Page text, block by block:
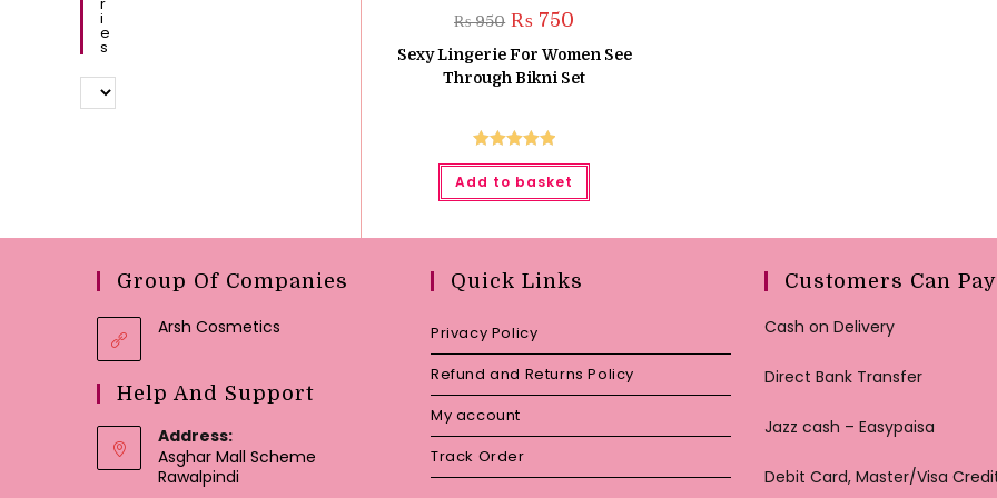
₨950 Original
price
was:
₨ 950.
₨ 750
is:
₨ 750.
Sexy Lingerie For Women See
Through Bikni Set
Rated5.00
out of 5
Add to basket
I
E
S
Group Of Companies
Arsh Cosmetics
Help And Support
Address:
Asghar Mall Scheme
Rawalpindi
Quick Links
Privacy Policy
Refund and Returns Policy
My account
Track Order
Customers Can Pay
Cash on Delivery
Direct Bank Transfer
Jazz cash – Easypaisa
Debit Card, Master/Visa